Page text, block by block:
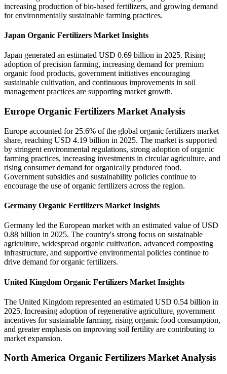
increasing production of bio-based fertilizers, and growing demand
for environmentally sustainable farming practices.
Japan Organic Fertilizers Market Insights
Japan generated an estimated USD 0.69 billion in 2025. Rising
adoption of precision farming, increasing demand for premium
organic food products, government initiatives encouraging
sustainable cultivation, and continuous improvements in soil
management practices are supporting market growth.
Europe Organic Fertilizers Market Analysis
Europe accounted for 25.6% of the global organic fertilizers market
share, reaching USD 4.19 billion in 2025. The market is supported
by stringent environmental regulations, strong adoption of organic
farming practices, increasing investments in circular agriculture, and
rising consumer demand for organically produced food.
Government subsidies and sustainability policies continue to
encourage the use of organic fertilizers across the region.
Germany Organic Fertilizers Market Insights
Germany led the European market with an estimated value of USD
0.88 billion in 2025. The country's strong focus on sustainable
agriculture, widespread organic cultivation, advanced composting
infrastructure, and supportive environmental policies continue to
drive demand for organic fertilizers.
United Kingdom Organic Fertilizers Market Insights
The United Kingdom represented an estimated USD 0.54 billion in
2025. Increasing adoption of regenerative agriculture, government
incentives for sustainable farming, rising organic food consumption,
and greater emphasis on improving soil fertility are contributing to
market expansion.
North America Organic Fertilizers Market Analysis